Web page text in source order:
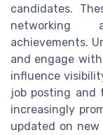
candidates.
networking
achievements.
and engage
influence
job posting and
increasingly
updated on